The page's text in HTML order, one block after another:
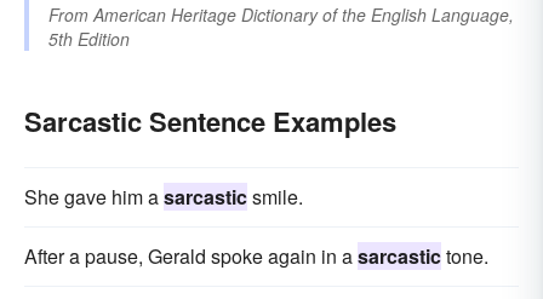
From American Heritage Dictionary of the English Language,
5th Edition
Sarcastic Sentence Examples
She gave him asarcasticsmile.
After a pause, Gerald spoke again in asarcastictone.